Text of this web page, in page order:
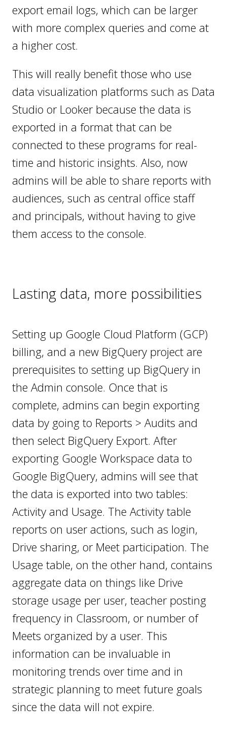
export email logs, which can be larger
with more complex queries and come at
a higher cost.
This will really benefit those who use
data visualization platforms such as Data
Studio or Looker because the data is
exported in a format that can be
connected to these programs for real-
time and historic insights. Also, now
admins will be able to share reports with
audiences, such as central office staff
and principals, without having to give
them access to the console.
Lasting data, more possibilities
Setting up Google Cloud Platform (GCP)
billing, and a new BigQuery project are
prerequisites to setting up BigQuery in
the Admin console. Once that is
complete, admins can begin exporting
data by going to Reports > Audits and
then select BigQuery Export. After
exporting Google Workspace data to
Google BigQuery, admins will see that
the data is exported into two tables:
Activity and Usage. The Activity table
reports on user actions, such as login,
Drive sharing, or Meet participation. The
Usage table, on the other hand, contains
aggregate data on things like Drive
storage usage per user, teacher posting
frequency in Classroom, or number of
Meets organized by a user. This
information can be invaluable in
monitoring trends over time and in
strategic planning to meet future goals
since the data will not expire.